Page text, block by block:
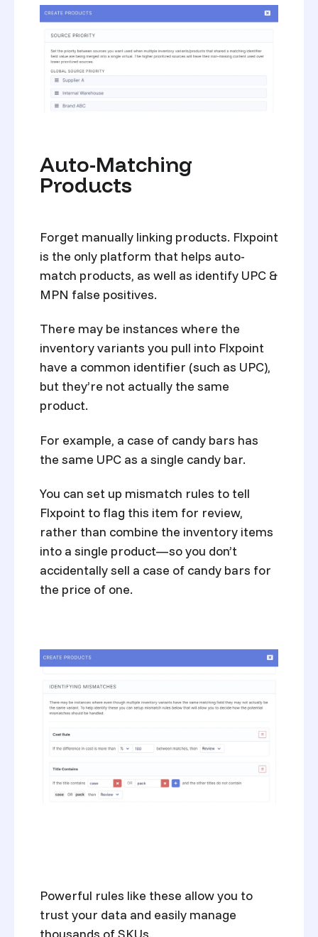
Auto-Matching
Products
Forget manually linking products. Flxpoint
is the only platform that helps auto-
match products, as well as identify UPC &
MPN false positives.
There may be instances where the
inventory variants you pull into Flxpoint
have a common identifier (such as UPC),
but they’re not actually the same
product.
For example, a case of candy bars has
the same UPC as a single candy bar.
You can set up mismatch rules to tell
Flxpoint to flag this item for review,
rather than combine the inventory items
into a single product—so you don’t
accidentally sell a case of candy bars for
the price of one.
Powerful rules like these allow you to
trust your data and easily manage
thousands of SKUs.